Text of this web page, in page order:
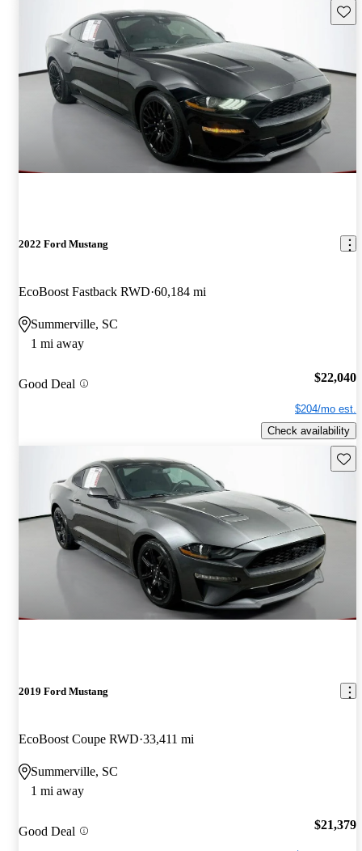
2022 Ford Mustang
EcoBoost Fastback RWD 60,184 mi
Summerville, SC
1 mi away
Good Deal $22,040
$204/mo est.
Check availability
2019 Ford Mustang
EcoBoost Coupe RWD 33,411 mi
Summerville, SC
1 mi away
Good Deal $21,379